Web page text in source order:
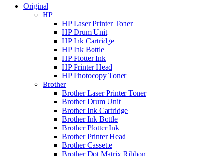
Original
HP
HP Laser Printer Toner
HP Drum Unit
HP Ink Cartridge
HP Ink Bottle
HP Plotter Ink
HP Printer Head
HP Photocopy Toner
Brother
Brother Laser Printer Toner
Brother Drum Unit
Brother Ink Cartridge
Brother Ink Bottle
Brother Plotter Ink
Brother Printer Head
Brother Cassette
Brother Dot Matrix Ribbon